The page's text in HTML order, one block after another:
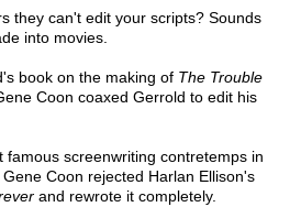
they can't edit your scripts? Sounds
into movies.
book on the making of The Trouble
Coon coaxed Gerrold to edit his
screenwriting contretemps in
Coon rejected Harlan Ellison's
and rewrote it completely.